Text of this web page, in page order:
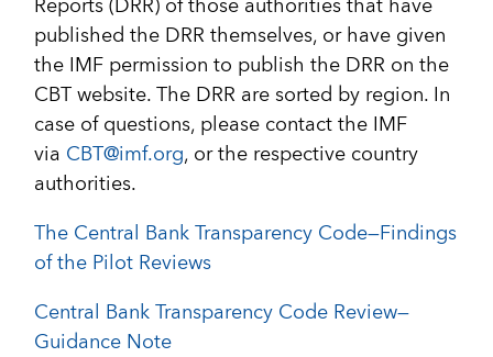
published the DRR themselves, or have given
the IMF permission to publish the DRR on the
CBT website. The DRR are sorted by region. In
case of questions, please contact the IMF
via CBT@imf.org, or the respective country
authorities.
The Central Bank Transparency Code—Findings
of the Pilot Reviews
Central Bank Transparency Code Review—
Guidance Note